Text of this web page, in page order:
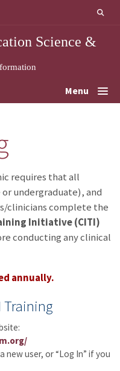
Science &
Menu
requires that all
undergraduate), and
clinicians complete the
Initiative (CITI)
conducting any clinical
annually.
Training
new user, or “Log In” if you